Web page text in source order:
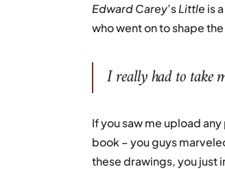
EdwardCarey’sLittle is
who went on to shape
I really had to take
If you saw me upload
book – you guys
these drawings, you just